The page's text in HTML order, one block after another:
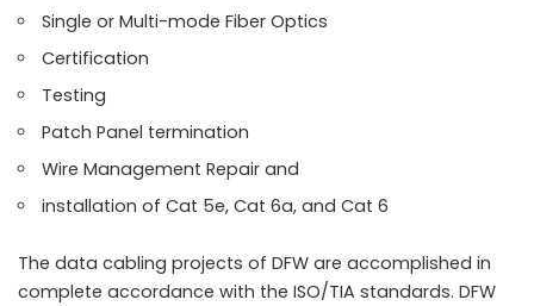
Single or Multi-mode Fiber Optics
Certification
Testing
Patch Panel termination
Wire Management Repair and
installation of Cat 5e, Cat 6a, and Cat 6
The data cabling projects of DFW are accomplished in
complete accordance with the ISO/TIA standards. DFW